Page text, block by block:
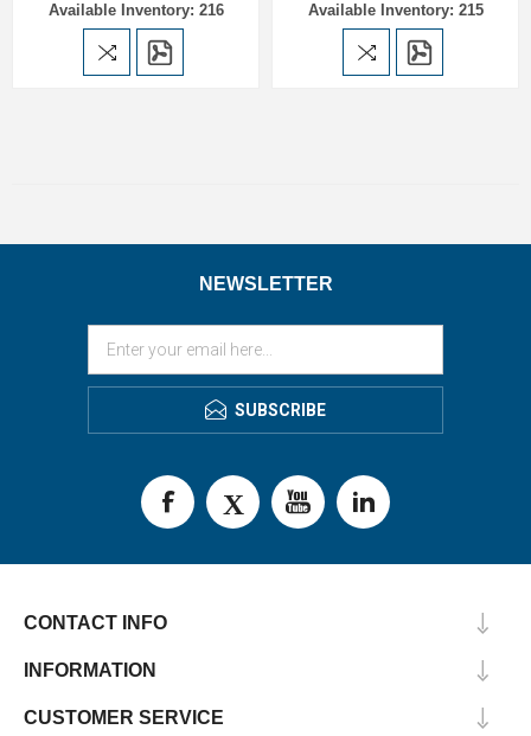
Available Inventory: 216 Available Inventory: 215
NEWSLETTER
SUBSCRIBE
CONTACT INFO
INFORMATION
CUSTOMER SERVICE